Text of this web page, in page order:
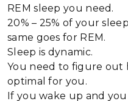
REM sleep you need.
20% – 25% of your
same goes for REM.
Sleep is dynamic.
You need to figure out
optimal for you.
If you wake up and